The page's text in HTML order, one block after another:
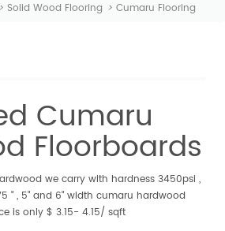
> Solid Wood Flooring > Cumaru Flooring
Cumaru
Floorboards
we carry with hardness 3450psi ,
" , 5" and 6" width cumaru hardwood
is only $ 3.15- 4.15/ sqft